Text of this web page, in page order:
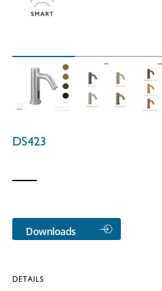
DS423
Downloads
DETAILS